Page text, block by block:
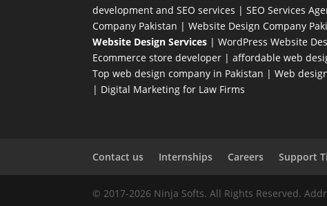
development and SEO services |SEO Services
Company Pakistan |Website Design Company
Website Design Services |WordPress Website
Ecommerce store developer | affordable web
Top web design company in Pakistan |Web
| Digital Marketing for Law Firms
Contact us Internships Careers Support
© 2017-2026 Ninja Softs. All Rights Reserved.